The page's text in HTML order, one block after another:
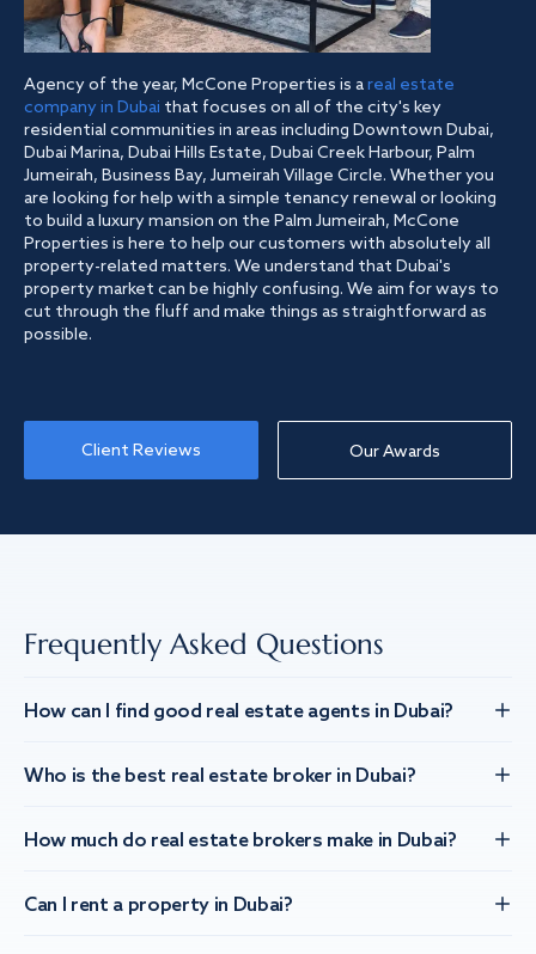
Agency of the year, McCone Properties is areal estate
company in Dubai that focuses on all of the city's key
residential communities in areas including Downtown Dubai,
Dubai Marina, Dubai Hills Estate, Dubai Creek Harbour, Palm
Jumeirah, Business Bay, Jumeirah Village Circle. Whether you
are looking for help with a simple tenancy renewal or looking
to build a luxury mansion on the Palm Jumeirah, McCone
Properties is here to help our customers with absolutely all
property-related matters. We understand that Dubai's
property market can be highly confusing. We aim for ways to
cut through the fluff and make things as straightforward as
possible.
Client Reviews Our Awards
Frequently Asked Questions
How can I find good real estate agents in Dubai?
Who is the best real estate broker in Dubai?
How much do real estate brokers make in Dubai?
Can I rent a property in Dubai?